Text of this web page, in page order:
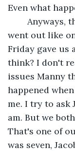
Even what
went out like
Friday gave us
think? I don't
issues Manny
happened
me. I try to ask
am. But we
That's one of
was seven,